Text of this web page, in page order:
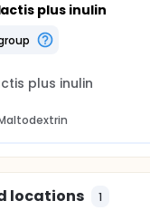
plus inulin
plus inulin
locations 1